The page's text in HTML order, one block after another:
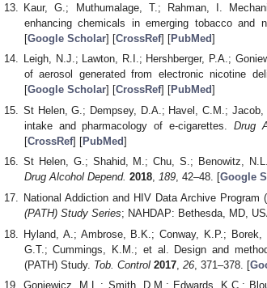
Kaur, G.; Muthumalage, T.; Rahman, I.
enhancing chemicals in emerging tobacco and
[Google Scholar] [CrossRef] [PubMed]
Leigh, N.J.; Lawton, R.I.; Hershberger, P.A.;
of aerosol generated from electronic nicotine
[Google Scholar] [CrossRef] [PubMed]
St Helen, G.; Dempsey, D.A.; Havel, C.M.;
intake and pharmacology of e-cigarettes.Drug
[CrossRef] [PubMed]
St Helen, G.; Shahid, M.; Chu, S.; Benowitz,
Drug Alcohol Depend. 2018, 189, 42–48. [Google
National Addiction and HIV Data Archive Program
(PATH) Study Series; NAHDAP: Bethesda, MD,
Hyland, A.; Ambrose, B.K.; Conway, K.P.;
G.T.; Cummings, K.M.; et al. Design and
(PATH) Study. Tob. Control 2017, 26, 371–378. [
Goniewicz, M.L.; Smith, D.M.; Edwards, K.C.;